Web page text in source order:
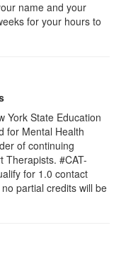
name and your
for your hours to
York State Education
for Mental Health
of continuing
Therapists. #CAT-
for 1.0 contact
partial credits will be